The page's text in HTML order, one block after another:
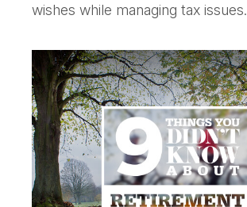
wishes while managing tax issues.